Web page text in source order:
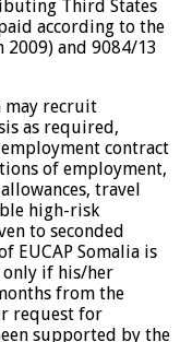
Third States
according to the
2009) and 9084/13
may recruit
as required,
contract
of employment,
travel
high-risk
to seconded
EUCAP Somalia is
if his/her
from the
request for
supported by the